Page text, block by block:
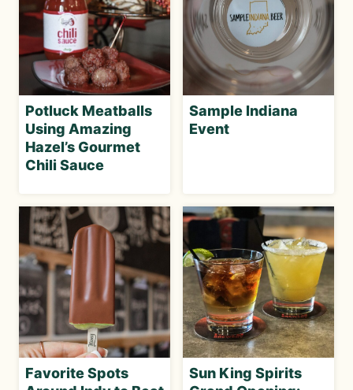
Potluck Meatballs
Using Amazing
Hazel’s Gourmet
Chili Sauce
Sample Indiana
Event
Favorite Spots
Sun King Spirits